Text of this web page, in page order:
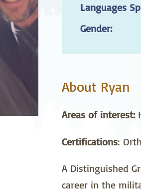
Obstetrics
Psychiatry
Languages
Gender:
About Ryan
Areas of interest:
Certifications:
A Distinguished
career in the